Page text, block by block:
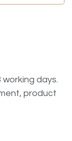
working days.
product